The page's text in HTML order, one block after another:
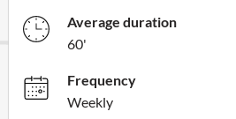
Average duration
60'
Frequency
Weekly